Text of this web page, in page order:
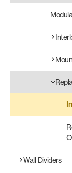
Wall Dividers